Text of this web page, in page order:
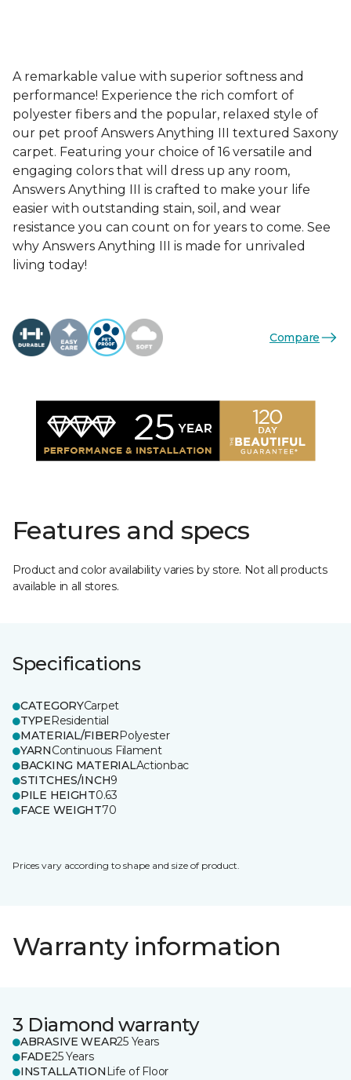
A remarkable value with superior softness and
performance! Experience the rich comfort of
polyester fibers and the popular, relaxed style of
our pet proof Answers Anything III textured Saxony
carpet. Featuring your choice of 16 versatile and
engaging colors that will dress up any room,
Answers Anything III is crafted to make your life
easier with outstanding stain, soil, and wear
resistance you can count on for years to come. See
why Answers Anything III is made for unrivaled
living today!
Compare
Features and specs
Product and color availability varies by store. Not all products
available in all stores.
Specifications
CATEGORYCarpet
TYPEResidential
MATERIAL/FIBERPolyester
YARNContinuous Filament
BACKING MATERIALActionbac
STITCHES/INCH9
PILE HEIGHT0.63
FACE WEIGHT70
Prices vary according to shape and size of product.
Warranty information
3 Diamond warranty
ABRASIVE WEAR25 Years
FADE25 Years
INSTALLATION Life of Floor